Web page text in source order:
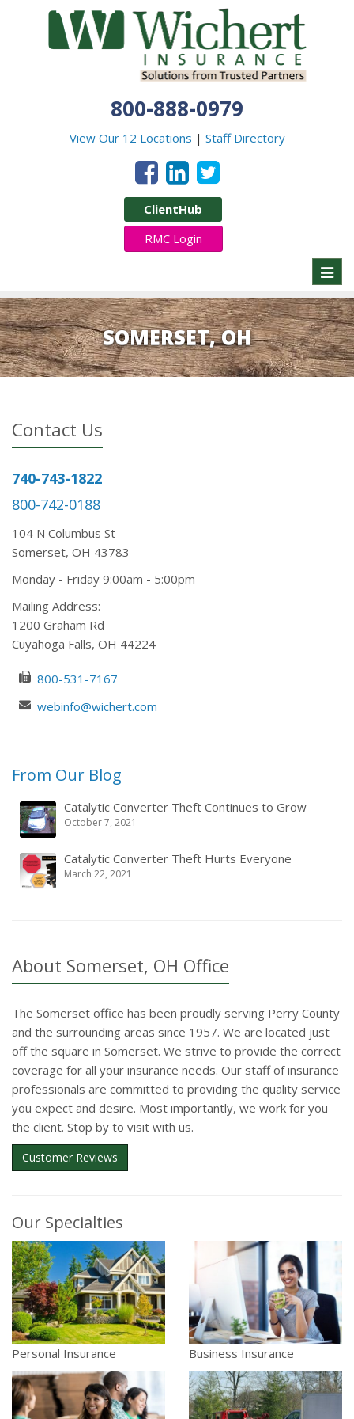
800-888-0979
View Our 12 Locations | Staff Directory
ClientHub
RMC Login
SOMERSET, OH
Contact Us
740-743-1822
800-742-0188
104 N Columbus St
Somerset, OH 43783
Monday - Friday 9:00am - 5:00pm
Mailing Address:
1200 Graham Rd
Cuyahoga Falls, OH 44224
800-531-7167
webinfo@wichert.com
From Our Blog
Catalytic Converter Theft Continues to Grow
October 7, 2021
Catalytic Converter Theft Hurts Everyone
March 22, 2021
About Somerset, OH Office
The Somerset office has been proudly serving Perry County
and the surrounding areas since 1957. We are located just
off the square in Somerset. We strive to provide the correct
coverage for all your insurance needs. Our staff of insurance
professionals are committed to providing the quality service
you expect and desire. Most importantly, we work for you
the client. Stop by to visit with us.
Customer Reviews
Our Specialties
Personal Insurance Business Insurance